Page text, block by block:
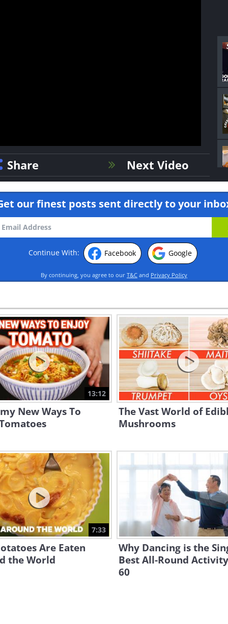
Share Next Video
our finest posts sent directly to your
Continue With: Facebook Google
By continuing, you agree to our T&C and Privacy Policy
13:12
New Ways To
The Vast World of
Mushrooms
7:33
Are Eaten
the World
Why Dancing is the
Best All-Round
60